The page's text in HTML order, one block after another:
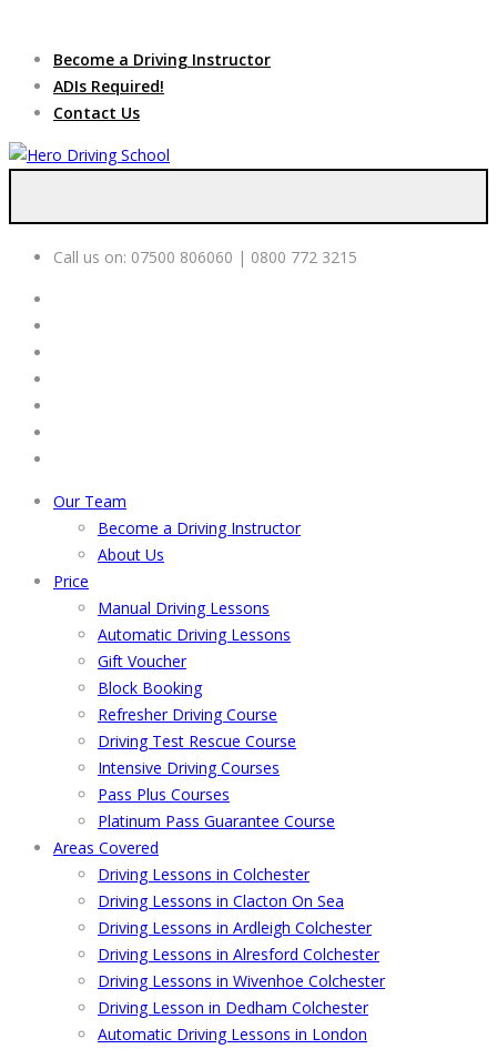
Become a Driving Instructor
ADIs Required!
Contact Us
Call us on: 07500 806060 | 0800 772 3215
Our Team
Become a Driving Instructor
About Us
Price
Manual Driving Lessons
Automatic Driving Lessons
Gift Voucher
Block Booking
Refresher Driving Course
Driving Test Rescue Course
Intensive Driving Courses
Pass Plus Courses
Platinum Pass Guarantee Course
Areas Covered
Driving Lessons in Colchester
Driving Lessons in Clacton On Sea
Driving Lessons in Ardleigh Colchester
Driving Lessons in Alresford Colchester
Driving Lessons in Wivenhoe Colchester
Driving Lesson in Dedham Colchester
Automatic Driving Lessons in London
service, we are hiring
Driving
Instructors